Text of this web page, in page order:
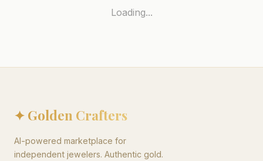
Loading...
✦ Golden Crafters
AI-powered marketplace for
independent jewelers. Authentic gold.